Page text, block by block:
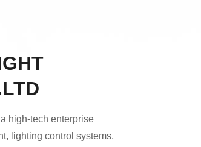
high-tech enterprise
lighting control systems,